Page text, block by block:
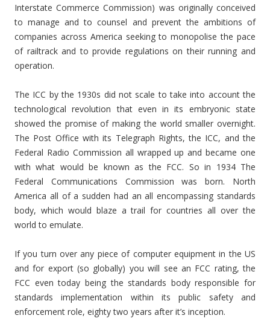
Interstate Commerce Commission) was originally conceived
to manage and to counsel and prevent the ambitions of
companies across America seeking to monopolise the pace
of railtrack and to provide regulations on their running and
operation.
The ICC by the 1930s did not scale to take into account the
technological revolution that even in its embryonic state
showed the promise of making the world smaller overnight.
The Post Office with its Telegraph Rights, the ICC, and the
Federal Radio Commission all wrapped up and became one
with what would be known as the FCC. So in 1934 The
Federal Communications Commission was born. North
America all of a sudden had an all encompassing standards
body, which would blaze a trail for countries all over the
world to emulate.
If you turn over any piece of computer equipment in the US
and for export (so globally) you will see an FCC rating, the
FCC even today being the standards body responsible for
standards implementation within its public safety and
enforcement role, eighty two years after it’s inception.